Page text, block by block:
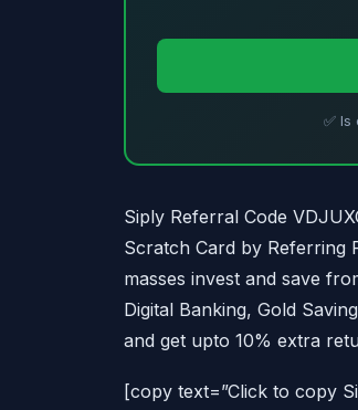
✅ Is
Siply Referral Code
Scratch Card by Referring
masses invest and save
Digital Banking, Gold
and get upto 10% extra
[copy text=”Click to copy